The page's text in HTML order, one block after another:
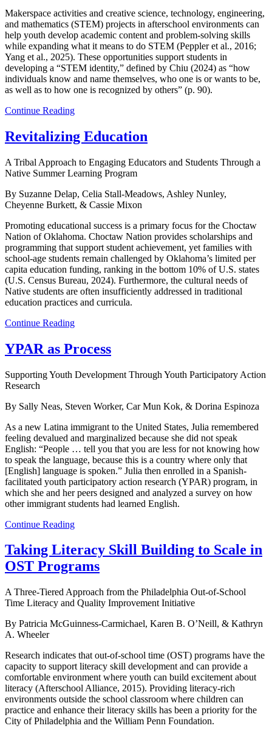
Makerspace activities and creative science, technology, engineering,
and mathematics (STEM) projects in afterschool environments can
help youth develop academic content and problem-solving skills
while expanding what it means to do STEM (Peppler et al., 2016;
Yang et al., 2025). These opportunities support students in
developing a “STEM identity,” defined by Chiu (2024) as “how
individuals know and name themselves, who one is or wants to be,
as well as to how one is recognized by others” (p. 90).
Continue Reading
Revitalizing Education
A Tribal Approach to Engaging Educators and Students Through a
Native Summer Learning Program
By Suzanne Delap, Celia Stall-Meadows, Ashley Nunley,
Cheyenne Burkett, & Cassie Mixon
Promoting educational success is a primary focus for the Choctaw
Nation of Oklahoma. Choctaw Nation provides scholarships and
programming that support student achievement, yet families with
school-age students remain challenged by Oklahoma’s limited per
capita education funding, ranking in the bottom 10% of U.S. states
(U.S. Census Bureau, 2024). Furthermore, the cultural needs of
Native students are often insufficiently addressed in traditional
education practices and curricula.
Continue Reading
YPAR as Process
Supporting Youth Development Through Youth Participatory Action
Research
By Sally Neas, Steven Worker, Car Mun Kok, & Dorina Espinoza
As a new Latina immigrant to the United States, Julia remembered
feeling devalued and marginalized because she did not speak
English: “People … tell you that you are less for not knowing how
to speak the language, because this is a country where only that
[English] language is spoken.” Julia then enrolled in a Spanish-
facilitated youth participatory action research (YPAR) program, in
which she and her peers designed and analyzed a survey on how
other immigrant students had learned English.
Continue Reading
Taking Literacy Skill Building to Scale in
OST Programs
A Three-Tiered Approach from the Philadelphia Out-of-School
Time Literacy and Quality Improvement Initiative
By Patricia McGuinness-Carmichael, Karen B. O’Neill, & Kathryn
A. Wheeler
Research indicates that out-of-school time (OST) programs have the
capacity to support literacy skill development and can provide a
comfortable environment where youth can build excitement about
literacy (Afterschool Alliance, 2015). Providing literacy-rich
environments outside the school classroom where children can
practice and enhance their literacy skills has been a priority for the
City of Philadelphia and the William Penn Foundation.